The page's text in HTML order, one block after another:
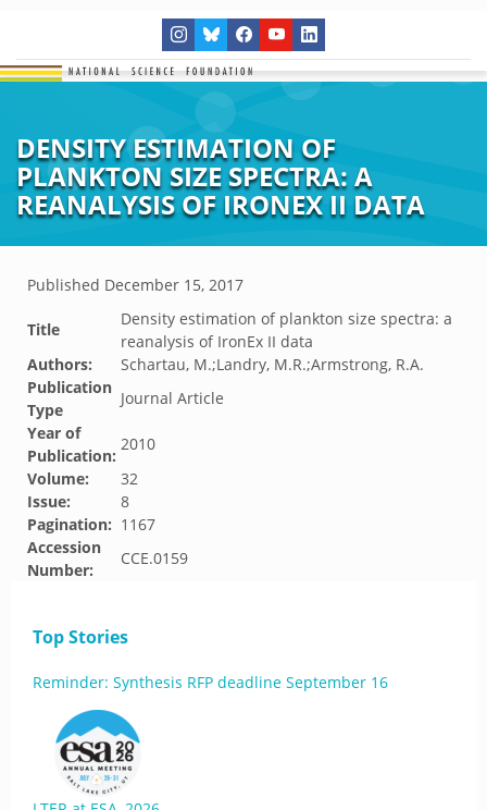
DENSITY ESTIMATION OF
PLANKTON SIZE SPECTRA: A
REANALYSIS OF IRONEX II DATA
Published December 15, 2017
Title
Density estimation of plankton size spectra: a
reanalysis of IronEx II data
Authors:
Schartau, M.;Landry, M.R.;Armstrong, R.A.
Publication
Type
Journal Article
Year of
Publication:
2010
Volume:
32
Issue:
8
Pagination: 1167
Accession
Number:
CCE.0159
Top Stories
Reminder: Synthesis RFP deadline September 16